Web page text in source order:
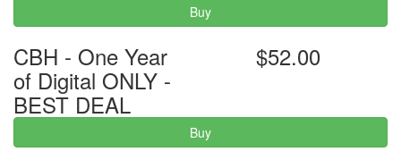
Buy
CBH - One Year
of Digital ONLY -
BEST DEAL
$52.00
Buy